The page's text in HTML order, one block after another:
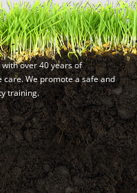
over 40 years of
We promote a safe and
training.